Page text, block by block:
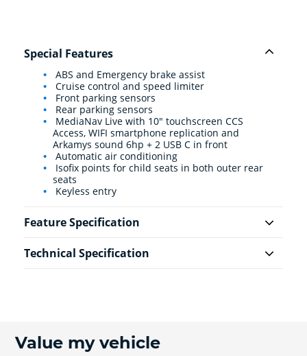
Special Features
ABS and Emergency brake assist
Cruise control and speed limiter
Front parking sensors
Rear parking sensors
MediaNav Live with 10" touchscreen CCS
Access, WIFI smartphone replication and
Arkamys sound 6hp + 2 USB C in front
Automatic air conditioning
Isofix points for child seats in both outer rear
seats
Keyless entry
Feature Specification
Technical Specification
Value my vehicle